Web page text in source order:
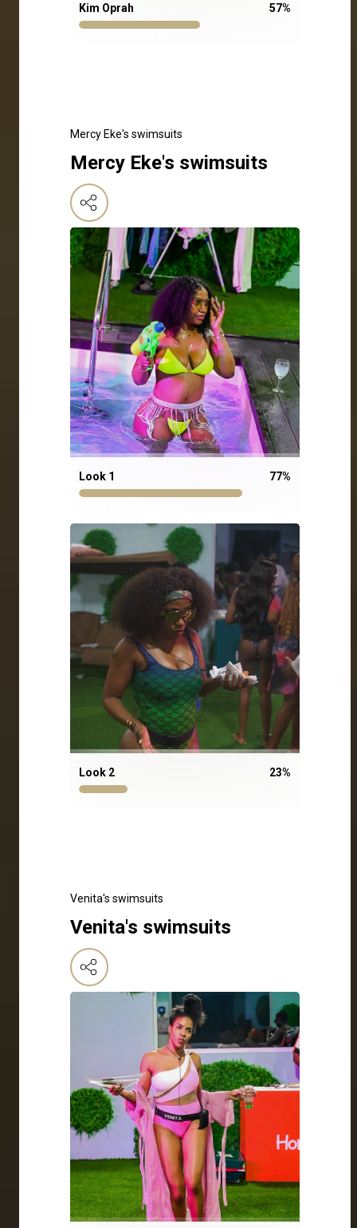
Kim Oprah 57%
Mercy Eke's swimsuits
Mercy Eke's swimsuits
Look 1 77%
Look 2 23%
Venita's swimsuits
Venita's swimsuits